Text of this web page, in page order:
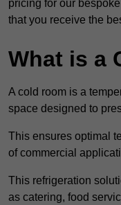
pricing for our
that you receive the
What is a
A cold room is a
space designed to
This ensures optimal
of commercial
This refrigeration
as catering, food